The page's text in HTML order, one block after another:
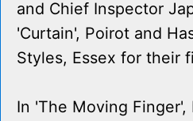
and Chief Inspector
'Curtain', Poirot and
Styles, Essex for their
In 'The Moving